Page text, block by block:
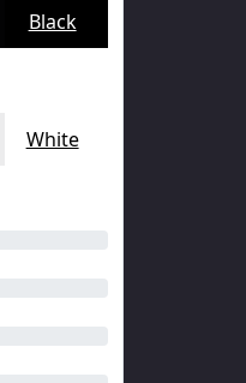
Black
White